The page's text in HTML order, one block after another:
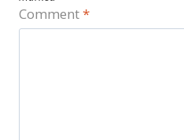
Comment*